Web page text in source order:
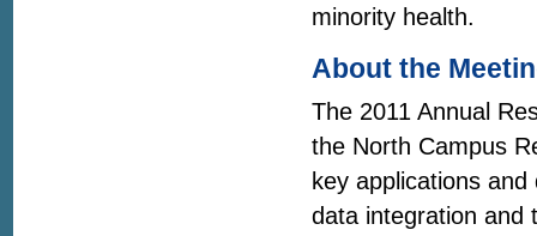
minority health.
About the
The 2011 Annual
the North Campus
key applications
data integration and